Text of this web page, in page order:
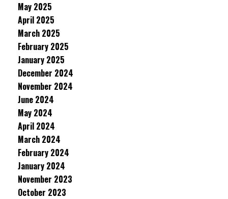
May 2025
April 2025
March 2025
February 2025
January 2025
December 2024
November 2024
June 2024
May 2024
April 2024
March 2024
February 2024
January 2024
November 2023
October 2023